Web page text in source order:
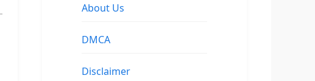
About Us
DMCA
Disclaimer